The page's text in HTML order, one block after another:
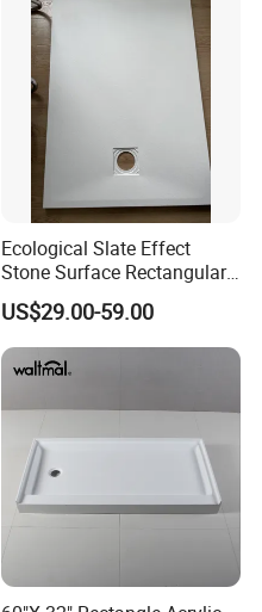
Ecological Slate Effect
Stone Surface Rectangular
SMC Shower Trays
US$29.00-59.00